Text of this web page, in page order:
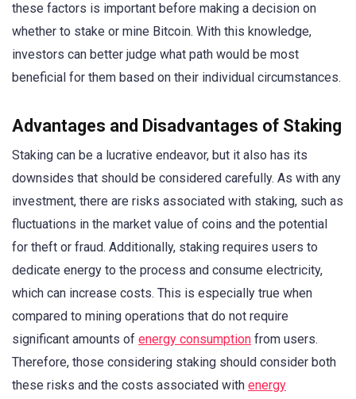
these factors is important before making a decision on
whether to stake or mine Bitcoin. With this knowledge,
investors can better judge what path would be most
beneficial for them based on their individual circumstances.
Advantages and Disadvantages of Staking
Staking can be a lucrative endeavor, but it also has its
downsides that should be considered carefully. As with any
investment, there are risks associated with staking, such as
fluctuations in the market value of coins and the potential
for theft or fraud. Additionally, staking requires users to
dedicate energy to the process and consume electricity,
which can increase costs. This is especially true when
compared to mining operations that do not require
significant amounts of energy consumption from users.
Therefore, those considering staking should consider both
these risks and the costs associated with energy